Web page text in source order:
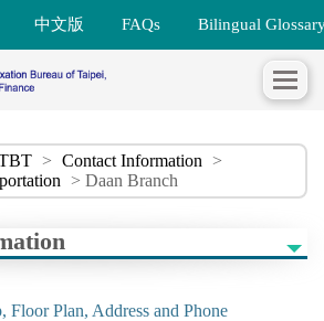
中文版 FAQs Bilingual
> Contact Information
>
> Daan Branch
Floor Plan, Address and Phone